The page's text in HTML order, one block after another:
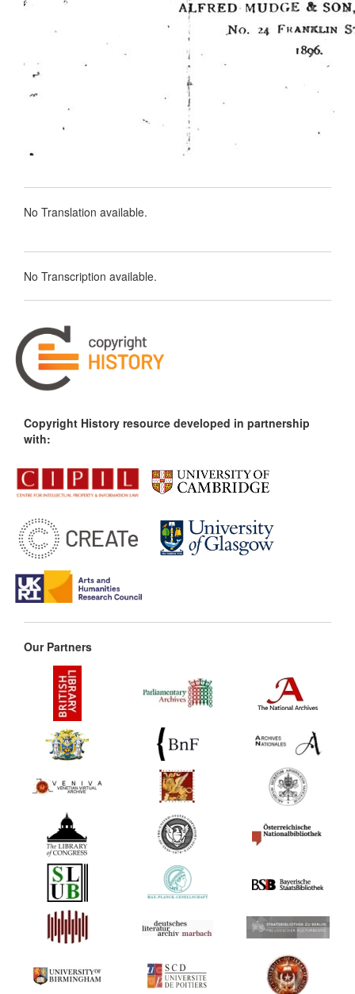
No Translation available.
No Transcription available.
Copyright History resource developed in partnership
with:
Our Partners